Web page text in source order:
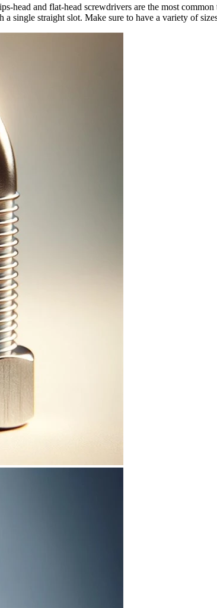
head and flat-head screwdrivers are the most
single straight slot. Make sure to have a variety of